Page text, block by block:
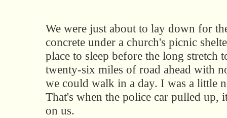
We were just about to lay down for
concrete under a church's picnic
place to sleep before the long stretch
twenty-six miles of road ahead with
we could walk in a day. I was a little
That's when the police car pulled up,
on us.